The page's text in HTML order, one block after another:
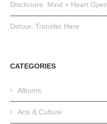
Disclosure. Mind + Heart
Detour. Transfer Here.
CATEGORIES
Albums
Arts & Culture